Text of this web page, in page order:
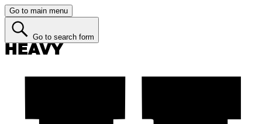
Go to main menu
Go to search form